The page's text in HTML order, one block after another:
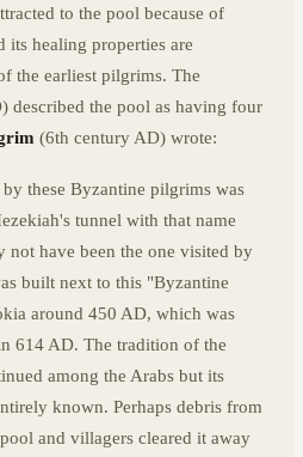
to the pool because of
its healing properties are
the earliest pilgrims. The
described the pool as having four
(6th century AD) wrote:
these Byzantine pilgrims was
tunnel with that name
not have been the one visited by
built next to this "Byzantine
around 450 AD, which was
614 AD. The tradition of the
among the Arabs but its
known. Perhaps debris from
and villagers cleared it away